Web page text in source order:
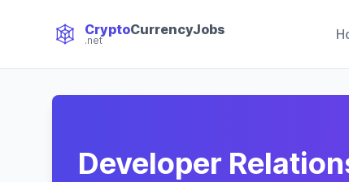
CryptoCurrency Jobs
CryptoCurrencyJobs
.net
Developer